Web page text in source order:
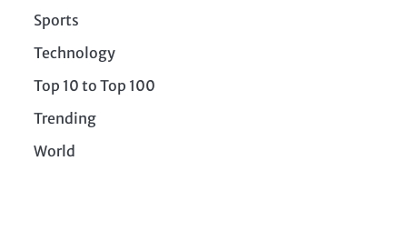
Sports
Technology
Top 10 to Top 100
Trending
World